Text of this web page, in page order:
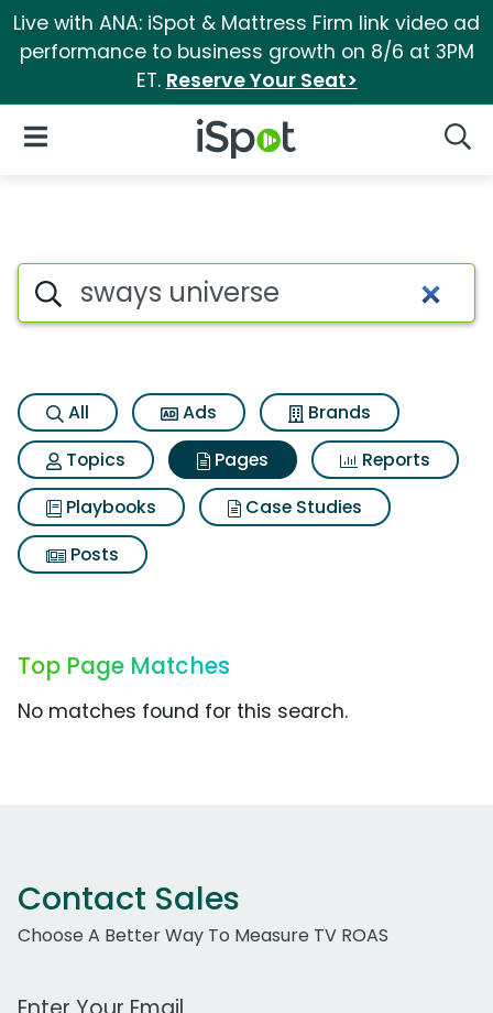
Live with ANA: iSpot & Mattress Firm link video ad
performance to business growth on 8/6 at 3PM
ET. Reserve Your Seat>
iSpot Logo
Open Navigation
Page matches for Sways
Search iSpot
All Ads
Brands
Topics
Pages
Reports
Playbooks
Case Studies
Posts
Top Page Matches
No matches found for this search.
Contact Sales
Choose A Better Way To Measure TV ROAS
Work Email Address